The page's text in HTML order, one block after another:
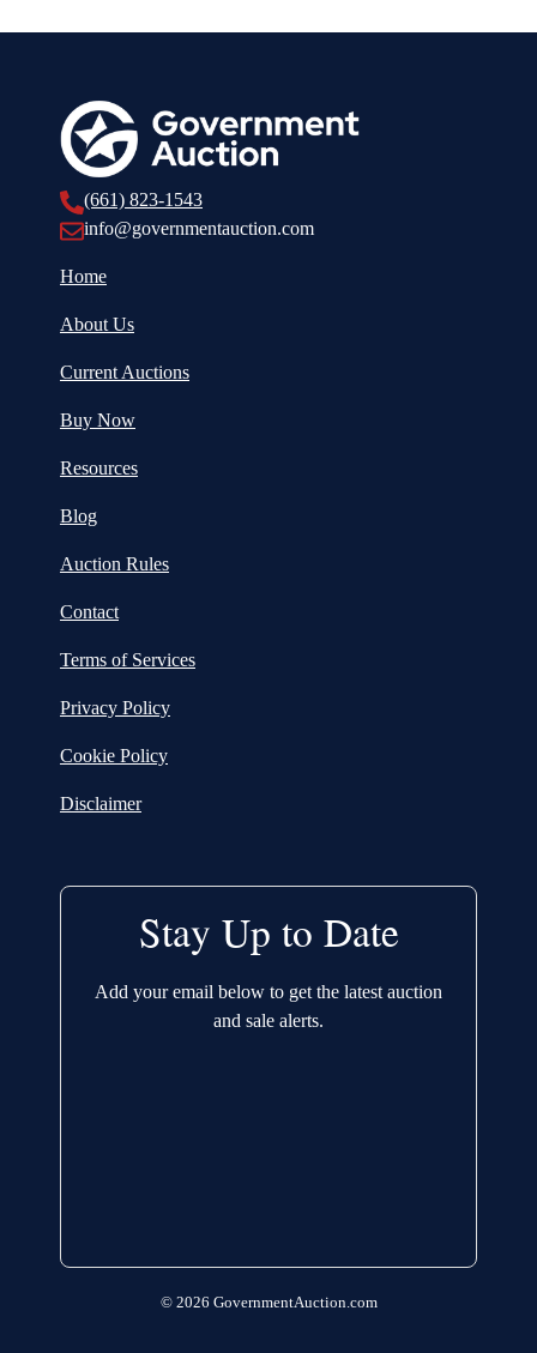
(661) 823-1543
info@governmentauction.com
Home
About Us
Current Auctions
Buy Now
Resources
Blog
Auction Rules
Contact
Terms of Services
Privacy Policy
Cookie Policy
Disclaimer
Stay Up to Date
Add your email below to get the latest auction
and sale alerts.
© 2026 GovernmentAuction.com